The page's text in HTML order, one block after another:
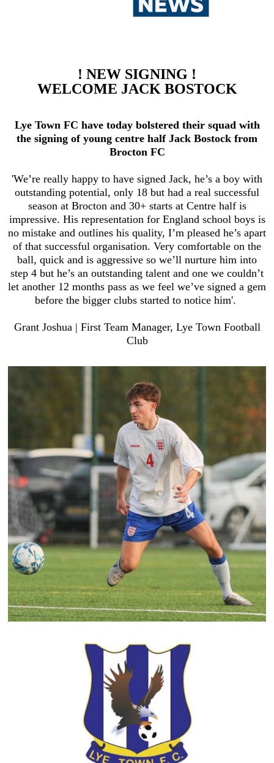
! NEW SIGNING !
WELCOME JACK BOSTOCK
Lye Town FC have today bolstered their squad with
the signing of young centre half Jack Bostock from
Brocton FC
'We’re really happy to have signed Jack, he’s a boy with
outstanding potential, only 18 but had a real successful
season at Brocton and 30+ starts at Centre half is
impressive. His representation for England school boys is
no mistake and outlines his quality, I’m pleased he’s apart
of that successful organisation. Very comfortable on the
ball, quick and is aggressive so we’ll nurture him into
step 4 but he’s an outstanding talent and one we couldn’t
let another 12 months pass as we feel we’ve signed a gem
before the bigger clubs started to notice him'.
Grant Joshua | First Team Manager, Lye Town Football
Club